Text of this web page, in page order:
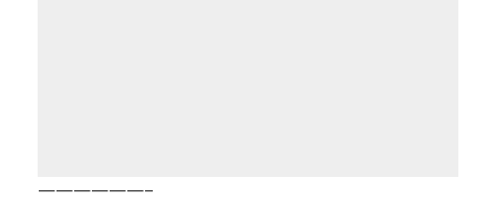
——————–